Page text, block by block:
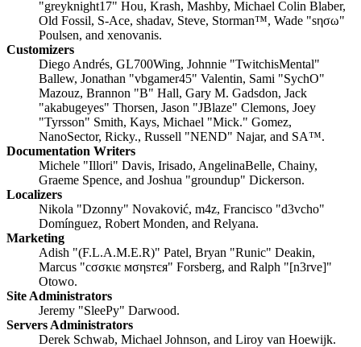
"greyknight17" Hou, Krash, Mashby, Michael Colin Blaber,
Old Fossil, S-Ace, shadav, Steve, Storman™, Wade "sησω"
Poulsen, and xenovanis.
Customizers
Diego Andrés, GL700Wing, Johnnie "TwitchisMental"
Ballew, Jonathan "vbgamer45" Valentin, Sami "SychO"
Mazouz, Brannon "B" Hall, Gary M. Gadsdon, Jack
"akabugeyes" Thorsen, Jason "JBlaze" Clemons, Joey
"Tyrsson" Smith, Kays, Michael "Mick." Gomez,
NanoSector, Ricky., Russell "NEND" Najar, and SA™.
Documentation Writers
Michele "Illori" Davis, Irisado, AngelinaBelle, Chainy,
Graeme Spence, and Joshua "groundup" Dickerson.
Localizers
Nikola "Dzonny" Novaković, m4z, Francisco "d3vcho"
Domínguez, Robert Monden, and Relyana.
Marketing
Adish "(F.L.A.M.E.R)" Patel, Bryan "Runic" Deakin,
Marcus "cσσкιє мσηѕтєя" Forsberg, and Ralph "[n3rve]"
Otowo.
Site Administrators
Jeremy "SleePy" Darwood.
Servers Administrators
Derek Schwab, Michael Johnson, and Liroy van Hoewijk.